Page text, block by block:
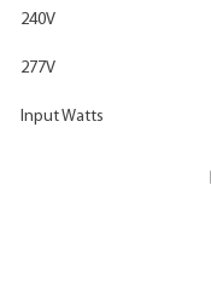
240V
277V
Input Watts